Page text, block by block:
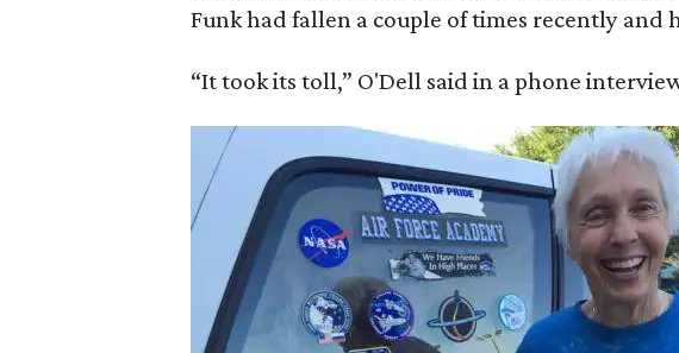
Funk had fallen a couple of times recently and
“It took its toll,” O'Dell said in a phone